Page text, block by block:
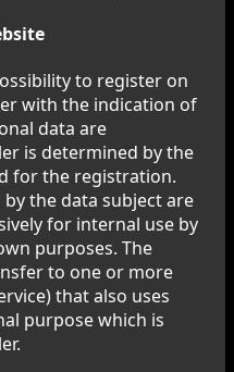
to register on
with the indication of
data are
is determined by the
for the registration.
the data subject are
for internal use by
purposes. The
to one or more
that also uses
purpose which is